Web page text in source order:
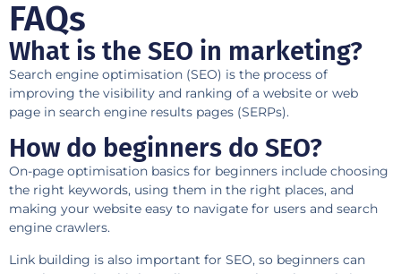
FAQs
What is the SEO in marketing?
Search engine optimisation (SEO) is the process of
improving the visibility and ranking of a website or web
page in search engine results pages (SERPs).
How do beginners do SEO?
On-page optimisation basics for beginners include choosing
the right keywords, using them in the right places, and
making your website easy to navigate for users and search
engine crawlers.
Link building is also important for SEO, so beginners can